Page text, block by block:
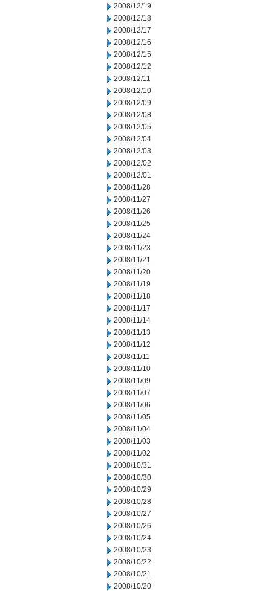
2008/12/19
2008/12/18
2008/12/17
2008/12/16
2008/12/15
2008/12/12
2008/12/11
2008/12/10
2008/12/09
2008/12/08
2008/12/05
2008/12/04
2008/12/03
2008/12/02
2008/12/01
2008/11/28
2008/11/27
2008/11/26
2008/11/25
2008/11/24
2008/11/23
2008/11/21
2008/11/20
2008/11/19
2008/11/18
2008/11/17
2008/11/14
2008/11/13
2008/11/12
2008/11/11
2008/11/10
2008/11/09
2008/11/07
2008/11/06
2008/11/05
2008/11/04
2008/11/03
2008/11/02
2008/10/31
2008/10/30
2008/10/29
2008/10/28
2008/10/27
2008/10/26
2008/10/24
2008/10/23
2008/10/22
2008/10/21
2008/10/20